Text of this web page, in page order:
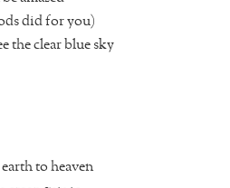
did for you)
the clear blue sky
to heaven